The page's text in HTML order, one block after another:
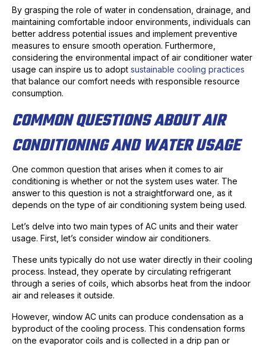
By grasping the role of water in condensation, drainage, and
maintaining comfortable indoor environments, individuals can
better address potential issues and implement preventive
measures to ensure smooth operation. Furthermore,
considering the environmental impact of air conditioner water
usage can inspire us to adopt sustainable cooling practices
that balance our comfort needs with responsible resource
consumption.
COMMON QUESTIONS ABOUT AIR
CONDITIONING AND WATER USAGE
One common question that arises when it comes to air
conditioning is whether or not the system uses water. The
answer to this question is not a straightforward one, as it
depends on the type of air conditioning system being used.
Let’s delve into two main types of AC units and their water
usage. First, let’s consider window air conditioners.
These units typically do not use water directly in their cooling
process. Instead, they operate by circulating refrigerant
through a series of coils, which absorbs heat from the indoor
air and releases it outside.
However, window AC units can produce condensation as a
byproduct of the cooling process. This condensation forms
on the evaporator coils and is collected in a drip pan or